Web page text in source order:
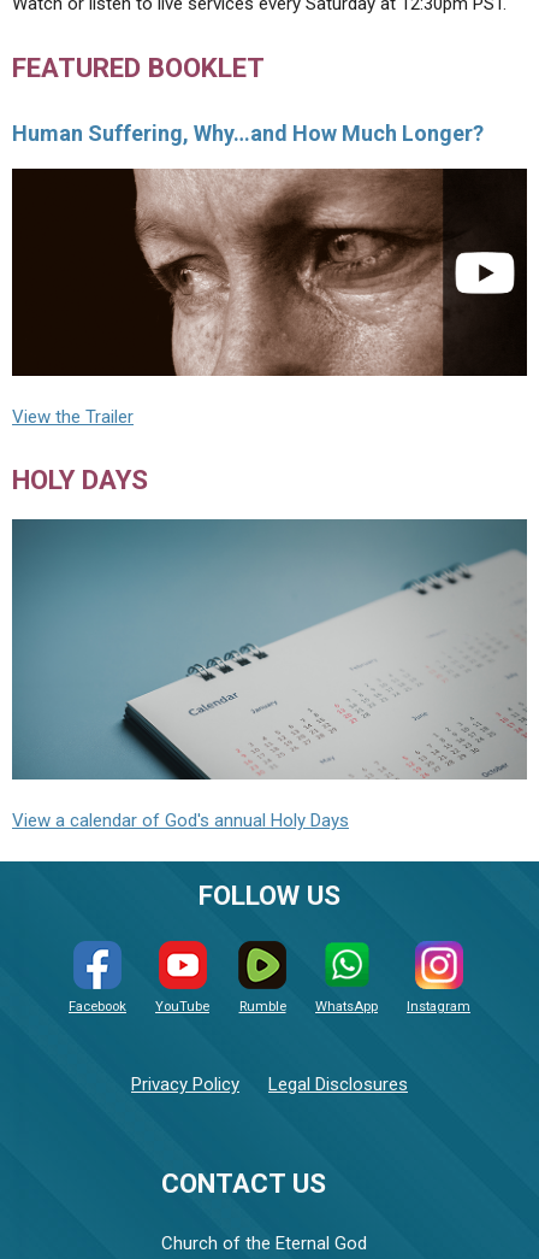
FEATURED BOOKLET
Human Suffering, Why…and How Much Longer?
View the Trailer
HOLY DAYS
View a calendar of God's annual Holy Days
CONTACT US
Church of the Eternal God
FOLLOW US
Facebook YouTube Rumble WhatsApp Instagram
Privacy Policy Legal Disclosures